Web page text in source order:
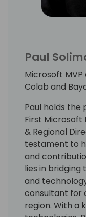
Paul
Microsoft MVP
Colab and
Paul holds the
First Microsoft
& Regional
testament to
and
lies in bridging
and
consultant for
region. With a